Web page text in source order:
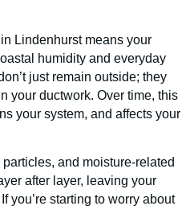
Lindenhurst means your
humidity and everyday
just remain outside; they
your ductwork. Over time, this
your system, and affects your
and moisture-related
after layer, leaving your
you’re starting to worry about